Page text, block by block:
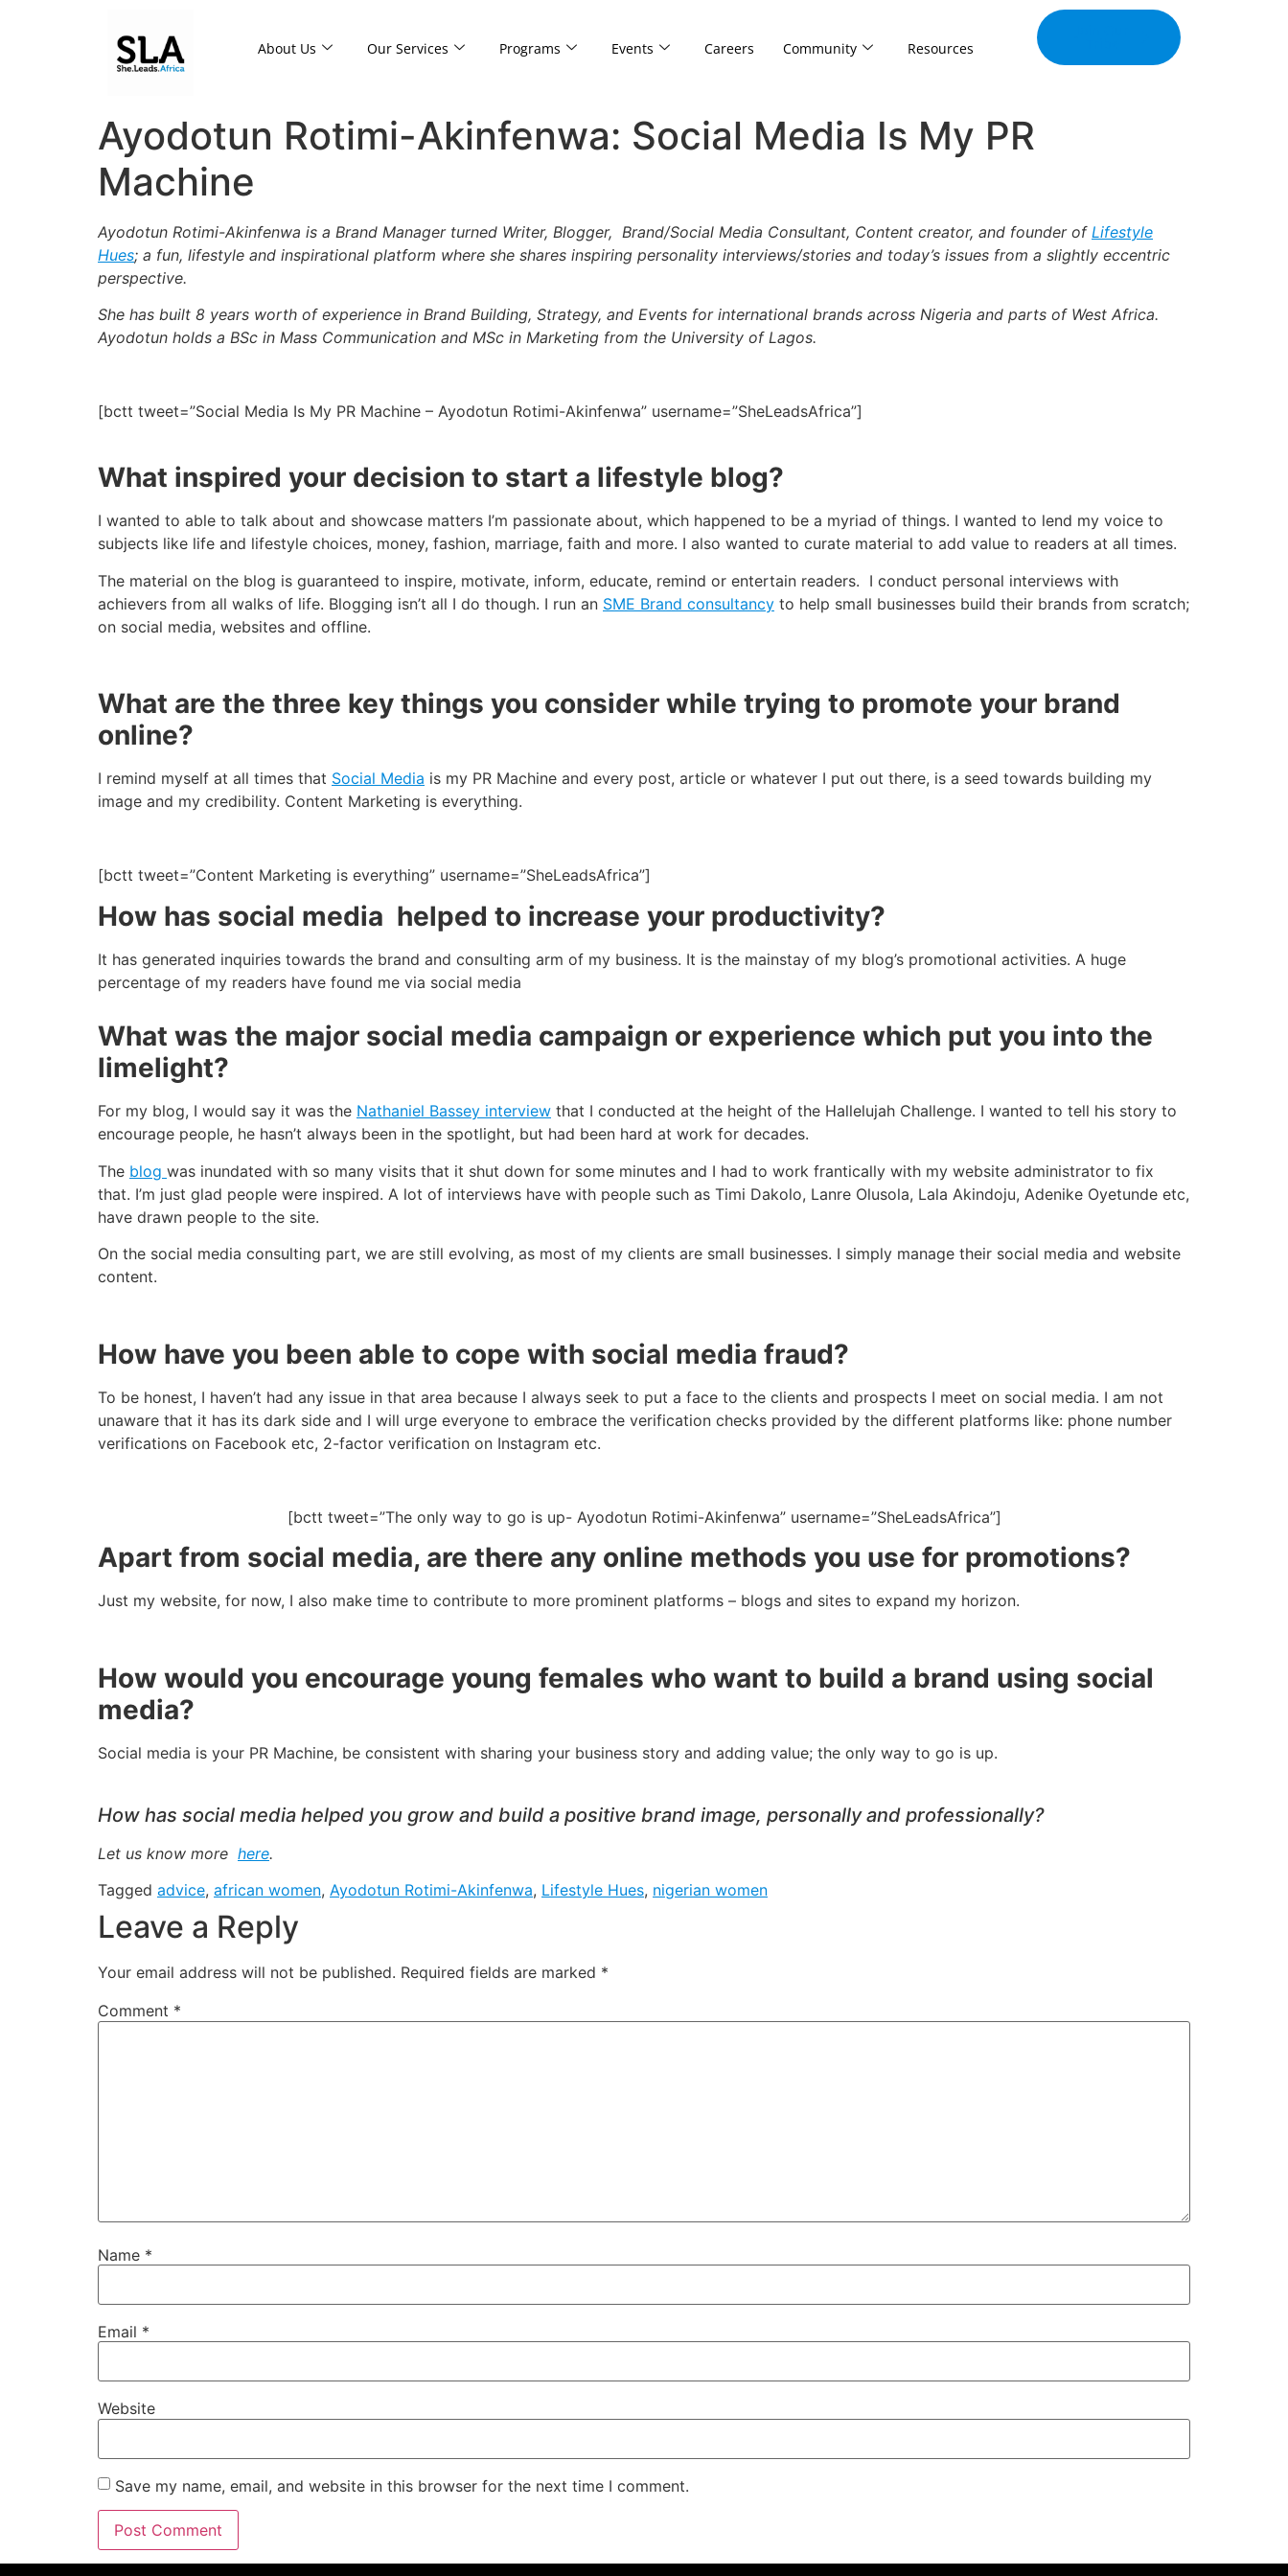
About Us Our Services Programs Events Careers Community Resources
Ayodotun Rotimi-Akinfenwa: Social Media Is My PR
Machine
Ayodotun Rotimi-Akinfenwa is a Brand Manager turned Writer, Blogger, Brand/Social Media Consultant, Content creator, and founder of Lifestyle
Hues; a fun, lifestyle and inspirational platform where she shares inspiring personality interviews/stories and today’s issues from a slightly eccentric
perspective.
She has built 8 years worth of experience in Brand Building, Strategy, and Events for international brands across Nigeria and parts of West Africa.
Ayodotun holds a BSc in Mass Communication and MSc in Marketing from the University of Lagos.
[bctt tweet=”Social Media Is My PR Machine – Ayodotun Rotimi-Akinfenwa” username=”SheLeadsAfrica”]
What inspired your decision to start a lifestyle blog?
I wanted to able to talk about and showcase matters I’m passionate about, which happened to be a myriad of things. I wanted to lend my voice to
subjects like life and lifestyle choices, money, fashion, marriage, faith and more. I also wanted to curate material to add value to readers at all times.
The material on the blog is guaranteed to inspire, motivate, inform, educate, remind or entertain readers. I conduct personal interviews with
achievers from all walks of life. Blogging isn’t all I do though. I run an SME Brand consultancy to help small businesses build their brands from scratch;
on social media, websites and offline.
What are the three key things you consider while trying to promote your brand
online?
I remind myself at all times that Social Media is my PR Machine and every post, article or whatever I put out there, is a seed towards building my
image and my credibility. Content Marketing is everything.
[bctt tweet=”Content Marketing is everything” username=”SheLeadsAfrica”]
How has social media helped to increase your productivity?
It has generated inquiries towards the brand and consulting arm of my business. It is the mainstay of my blog’s promotional activities. A huge
percentage of my readers have found me via social media
What was the major social media campaign or experience which put you into the
limelight?
For my blog, I would say it was the Nathaniel Bassey interview that I conducted at the height of the Hallelujah Challenge. I wanted to tell his story to
encourage people, he hasn’t always been in the spotlight, but had been hard at work for decades.
The blog was inundated with so many visits that it shut down for some minutes and I had to work frantically with my website administrator to fix
that. I’m just glad people were inspired. A lot of interviews have with people such as Timi Dakolo, Lanre Olusola, Lala Akindoju, Adenike Oyetunde etc,
have drawn people to the site.
On the social media consulting part, we are still evolving, as most of my clients are small businesses. I simply manage their social media and website
content.
How have you been able to cope with social media fraud?
To be honest, I haven’t had any issue in that area because I always seek to put a face to the clients and prospects I meet on social media. I am not
unaware that it has its dark side and I will urge everyone to embrace the verification checks provided by the different platforms like: phone number
verifications on Facebook etc, 2-factor verification on Instagram etc.
[bctt tweet=”The only way to go is up- Ayodotun Rotimi-Akinfenwa” username=”SheLeadsAfrica”]
Apart from social media, are there any online methods you use for promotions?
Just my website, for now, I also make time to contribute to more prominent platforms – blogs and sites to expand my horizon.
How would you encourage young females who want to build a brand using social
media?
Social media is your PR Machine, be consistent with sharing your business story and adding value; the only way to go is up.
How has social media helped you grow and build a positive brand image, personally and professionally?
Let us know more here.
Tagged advice, african women, Ayodotun Rotimi-Akinfenwa, Lifestyle Hues, nigerian women
Leave a Reply
Your email address will not be published. Required fields are marked *
Comment *
Name *
Email *
Website
Save my name, email, and website in this browser for the next time I comment.